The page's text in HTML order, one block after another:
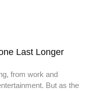
Last Longer
from work and
But as the